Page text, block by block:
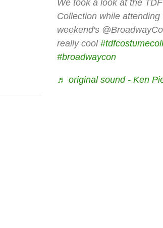
We took a look at the
Collection while attending
weekend's
really cool
#broadwaycon
♬ original sound - Ken